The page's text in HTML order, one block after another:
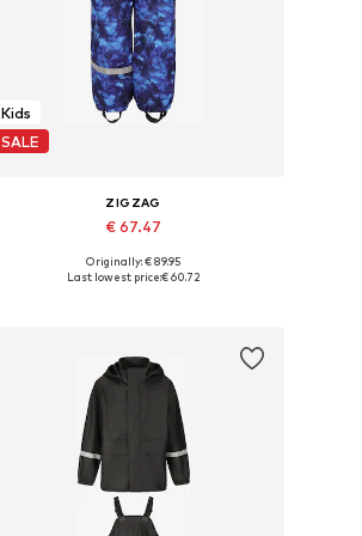
Kids
SALE
ZIGZAG
€ 67.47
+15
Available in many sizes
Originally: € 89.95
Last lowest price:€ 60.72